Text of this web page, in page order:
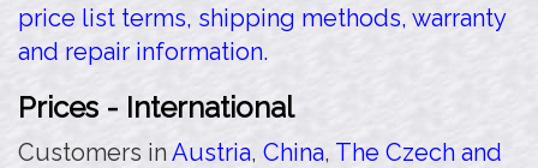
price list terms, shipping methods, warranty
and repair information.
Prices - International
Customers in Austria, China, The Czech and